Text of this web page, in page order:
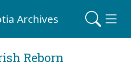
Archives
Reborn